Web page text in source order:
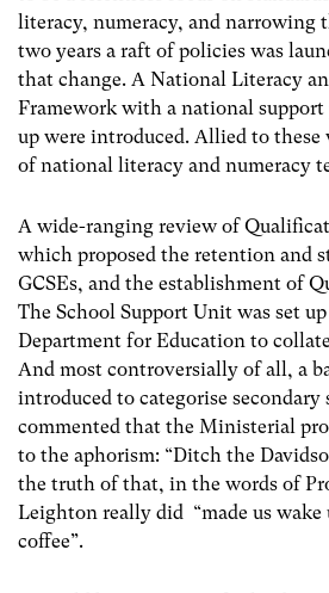
literacy, numeracy, and narrowing
two years a raft of policies was
that change. A National Literacy
Framework with a national
up were introduced. Allied to
of national literacy and numeracy
A wide-ranging review of
which proposed the retention and
GCSEs, and the establishment of
The School Support Unit was set
Department for Education to
And most controversially of all, a
introduced to categorise secondary
commented that the Ministerial
to the aphorism: “Ditch the
the truth of that, in the words of
Leighton really did “made us wake
coffee”.